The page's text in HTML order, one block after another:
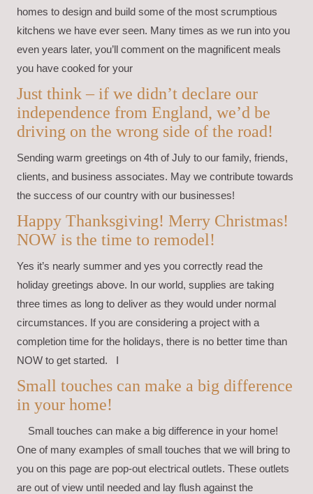
homes to design and build some of the most scrumptious
kitchens we have ever seen. Many times as we run into you
even years later, you’ll comment on the magnificent meals
you have cooked for your
Just think – if we didn’t declare our
independence from England, we’d be
driving on the wrong side of the road!
Sending warm greetings on 4th of July to our family, friends,
clients, and business associates. May we contribute towards
the success of our country with our businesses!
Happy Thanksgiving! Merry Christmas!
NOW is the time to remodel!
Yes it’s nearly summer and yes you correctly read the
holiday greetings above. In our world, supplies are taking
three times as long to deliver as they would under normal
circumstances. If you are considering a project with a
completion time for the holidays, there is no better time than
NOW to get started. I
Small touches can make a big difference
in your home!
Small touches can make a big difference in your home!
One of many examples of small touches that we will bring to
you on this page are pop-out electrical outlets. These outlets
are out of view until needed and lay flush against the